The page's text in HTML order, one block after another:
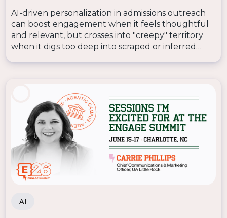
higher education marketers and professionals.
AI-driven personalization in admissions outreach
can boost engagement when it feels thoughtful
and relevant, but crosses into "creepy" territory
when it digs too deep into scraped or inferred
AI